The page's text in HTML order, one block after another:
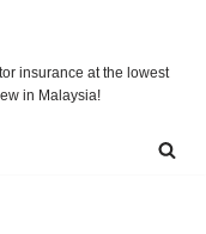
insurance at the lowest
in Malaysia!